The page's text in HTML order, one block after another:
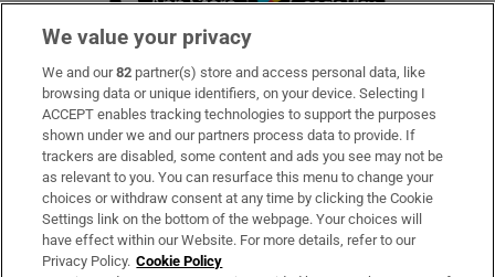
Subscribe
Support
About Us
Irish Times Products & Services
We value your privacy
We and our82 partner(s) store and access personal data, like
browsing data or unique identifiers, on your device. Selecting I
ACCEPT enables tracking technologies to support the purposes
shown under we and our partners process data to provide. If
trackers are disabled, some content and ads you see may not be
as relevant to you. You can resurface this menu to change your
choices or withdraw consent at any time by clicking the Cookie
Settings link on the bottom of the webpage. Your choices will
have effect within our Website. For more details, refer to our
Privacy Policy. Cookie Policy